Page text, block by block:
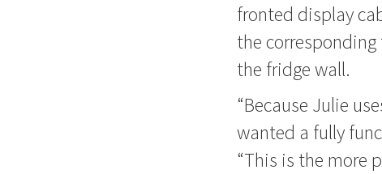
fronted display
the
the fridge wall.
“Because Julie
wanted a fully
“This is the more